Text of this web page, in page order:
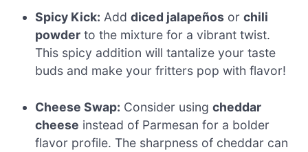
Spicy Kick: Adddiced jalapeños orchili
powder to the mixture for a vibrant twist.
This spicy addition will tantalize your taste
buds and make your fritters pop with flavor!
Cheese Swap: Consider usingcheddar
cheese instead of Parmesan for a bolder
flavor profile. The sharpness of cheddar can